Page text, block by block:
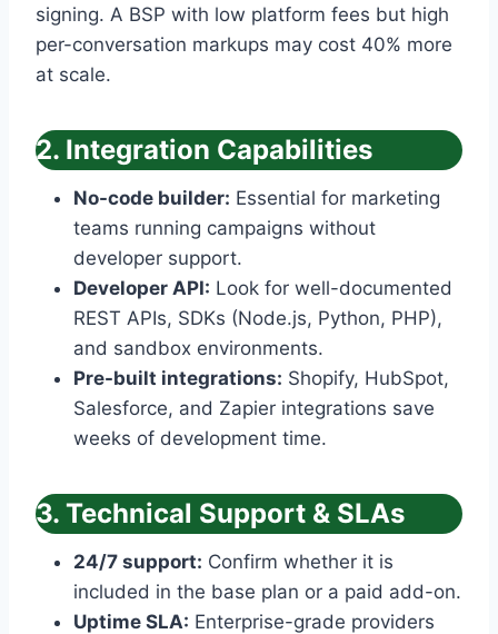
signing. A BSP with low platform fees but high
per-conversation markups may cost 40% more
at scale.
2. Integration Capabilities
No-code builder: Essential for marketing
teams running campaigns without
developer support.
Developer API: Look for well-documented
REST APIs, SDKs (Node.js, Python, PHP),
and sandbox environments.
Pre-built integrations: Shopify, HubSpot,
Salesforce, and Zapier integrations save
weeks of development time.
3. Technical Support & SLAs
24/7 support: Confirm whether it is
included in the base plan or a paid add-on.
Uptime SLA: Enterprise-grade providers